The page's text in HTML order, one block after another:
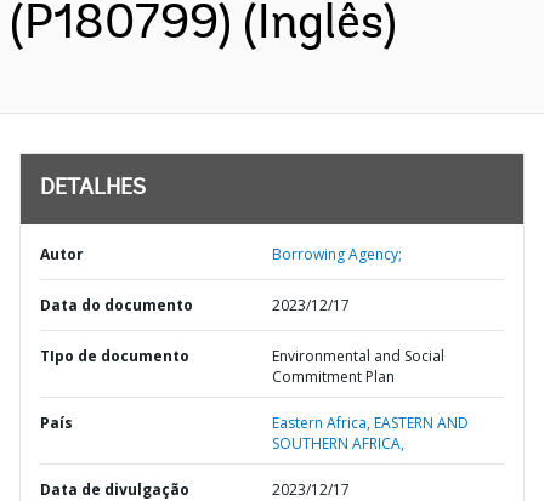
(P180799) (Inglês)
DETALHES
Autor Borrowing Agency;
Data do documento 2023/12/17
TIpo de documento
Environmental and Social
Commitment Plan
País Eastern Africa,EASTERN AND
SOUTHERN AFRICA,
Data de divulgação 2023/12/17